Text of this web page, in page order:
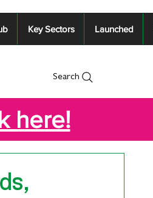
Key Sectors Launched
Search
here!